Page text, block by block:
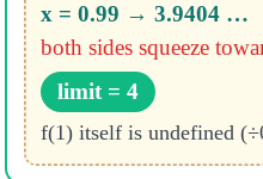
x = 0.99 → 3.9404 …
both sides squeeze
limit = 4
f(1) itself is undefined